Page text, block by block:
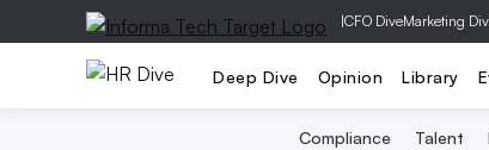
|CFO DiveMarketing
Deep Dive Opinion Library
Compliance Talent